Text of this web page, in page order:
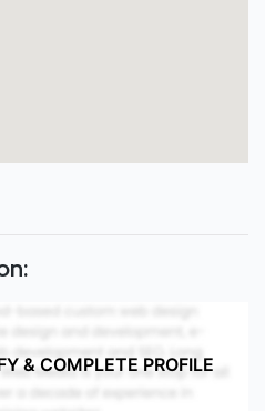
& COMPLETE PROFILE